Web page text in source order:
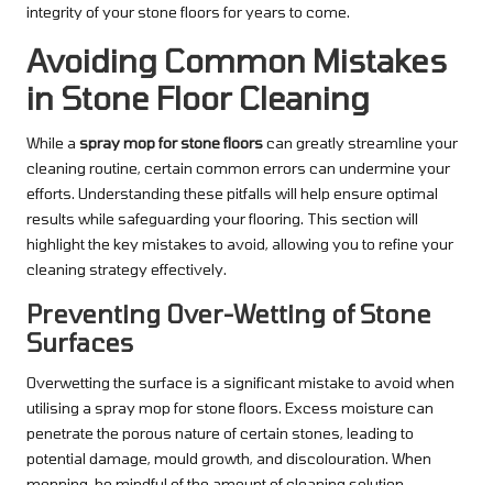
integrity of your stone floors for years to come.
Avoiding Common Mistakes
in Stone Floor Cleaning
While a spray mop for stone floorscan greatly streamline your
cleaning routine, certain common errors can undermine your
efforts. Understanding these pitfalls will help ensure optimal
results while safeguarding your flooring. This section will
highlight the key mistakes to avoid, allowing you to refine your
cleaning strategy effectively.
Preventing Over-Wetting of Stone
Surfaces
Overwetting the surface is a significant mistake to avoid when
utilising a spray mop for stone floors. Excess moisture can
penetrate the porous nature of certain stones, leading to
potential damage, mould growth, and discolouration. When